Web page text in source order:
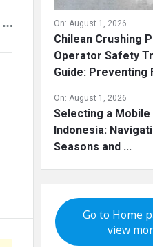
On: August 1, 2026
Chilean Crushing
Operator Safety
Guide: Preventing
On: August 1, 2026
Selecting a
Indonesia:
Seasons and ...
Go to Home
view